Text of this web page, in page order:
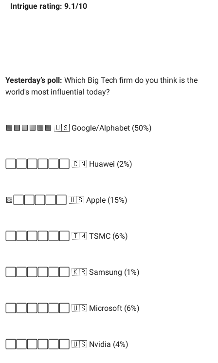
Intrigue rating: 9.1/10
Yesterday’s poll: Which Big Tech firm do you think is the
world's most influential today?
🟩🟩🟩🟩🟩🟩 🇺🇸 Google/Alphabet (50%)
⬜️⬜️⬜️⬜️⬜️⬜️ 🇨🇳 Huawei (2%)
🟨⬜️⬜️⬜️⬜️⬜️ 🇺🇸 Apple (15%)
⬜️⬜️⬜️⬜️⬜️⬜️ 🇹🇼 TSMC (6%)
⬜️⬜️⬜️⬜️⬜️⬜️ 🇰🇷 Samsung (1%)
⬜️⬜️⬜️⬜️⬜️⬜️ 🇺🇸 Microsoft (6%)
⬜️⬜️⬜️⬜️⬜️⬜️ 🇺🇸 Nvidia (4%)